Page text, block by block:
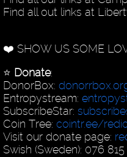
Find all out links at
❤️ SHOW US SOME
⭐️ Donate:
DonorBox:
Entropystream:
SubscribeStar:
Coin Tree: cointr.ee/
Visit our donate page:
Swish (Sweden): 076